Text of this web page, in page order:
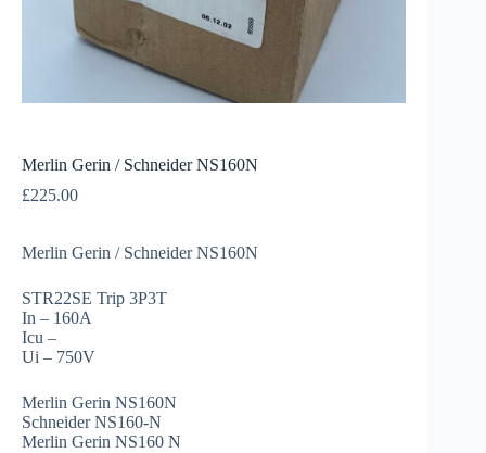
Merlin Gerin / Schneider NS160N
£225.00
Merlin Gerin / Schneider NS160N
STR22SE Trip 3P3T
In – 160A
Icu –
Ui – 750V
Merlin Gerin NS160N
Schneider NS160-N
Merlin Gerin NS160 N